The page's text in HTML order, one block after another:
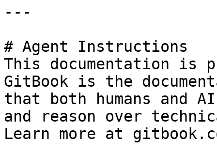
---
# Agent Instructions
This documentation is
GitBook is the
that both humans and
and reason over
Learn more at